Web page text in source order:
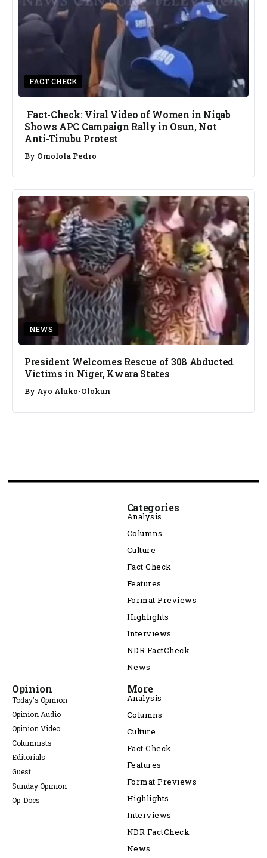
FACT CHECK
Fact-Check: Viral Video of Women in Niqab
Shows APC Campaign Rally in Osun, Not
Anti-Tinubu Protest
By Omolola Pedro
NEWS
President Welcomes Rescue of 308 Abducted
Victims in Niger, Kwara States
By Ayo Aluko-Olokun
Categories
Analysis
Columns
Culture
Fact Check
Features
Format Previews
Highlights
Interviews
NDR FactCheck
News
Opinion
Today's Opinion
Opinion Audio
Opinion Video
Columnists
Editorials
Guest
Sunday Opinion
Op-Docs
More
Analysis
Columns
Culture
Fact Check
Features
Format Previews
Highlights
Interviews
NDR FactCheck
News